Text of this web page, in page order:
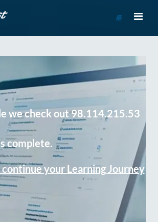
Course
we check out 98.114.215.53
complete.
your Learning Journey